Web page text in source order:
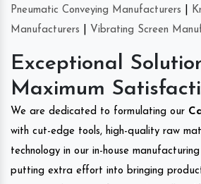
Pneumatic Conveying Manufacturers
Manufacturers
Vibrating Screen
Exceptional
Maximum
We are dedicated to formulating our
with cut-edge tools, high-quality raw
technology in our in-house
putting extra effort into bringing